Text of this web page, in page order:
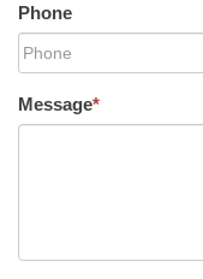
Phone
Message*